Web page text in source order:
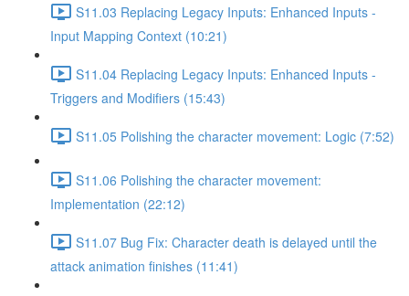
S11.03 Replacing Legacy Inputs: Enhanced Inputs -
Input Mapping Context (10:21)
S11.04 Replacing Legacy Inputs: Enhanced Inputs -
Triggers and Modifiers (15:43)
S11.05 Polishing the character movement: Logic (7:52)
S11.06 Polishing the character movement:
Implementation (22:12)
S11.07 Bug Fix: Character death is delayed until the
attack animation finishes (11:41)